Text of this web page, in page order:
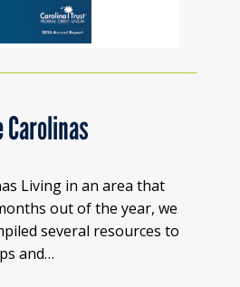
Living in an area that
out of the year, we
several resources to
and…